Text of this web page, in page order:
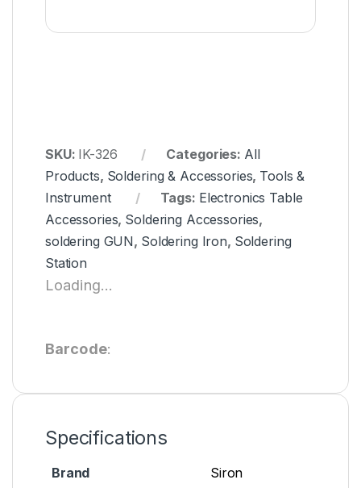
SKU: IK-326 Categories: All
Products, Soldering & Accessories, Tools &
Instrument
Tags: Electronics Table
Accessories, Soldering Accessories,
soldering GUN, Soldering Iron, Soldering
Station
Loading...
Barcode:
Specifications
Brand Siron